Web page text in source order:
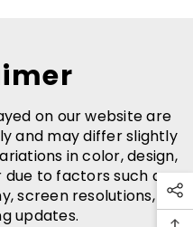
on our website are
and may differ slightly
in color, design,
to factors such as
screen resolutions, or
updates.